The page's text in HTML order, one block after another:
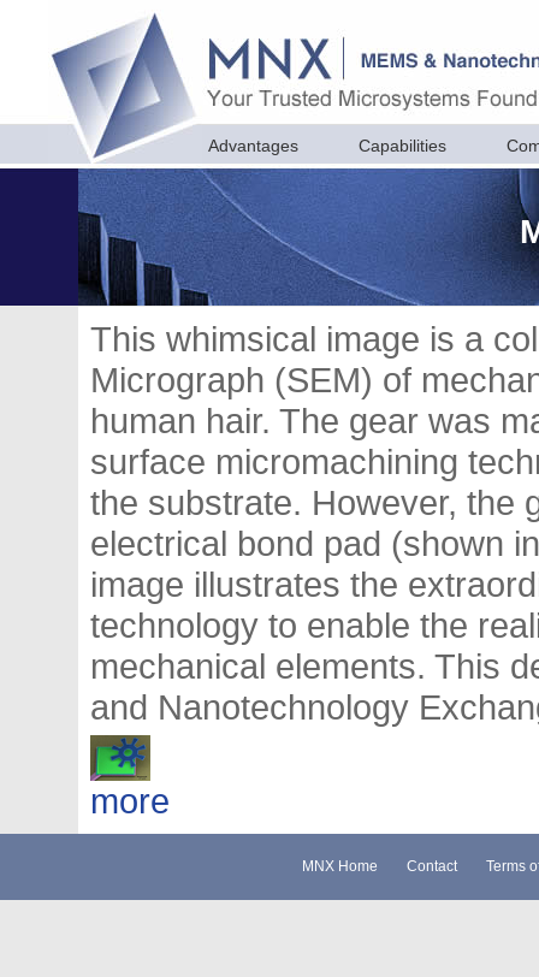
Advantages Capabilities
This whimsical image is a
Micrograph (SEM) of
human hair. The gear was
surface micromachining
the substrate. However, the
electrical bond pad (shown
image illustrates the
technology to enable the
mechanical elements. This
and Nanotechnology
more
MNX Home Contact Terms